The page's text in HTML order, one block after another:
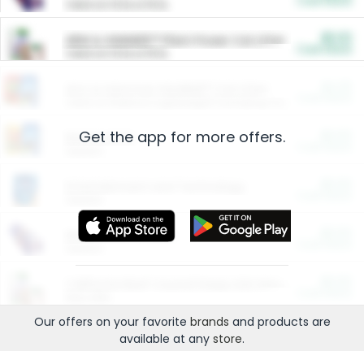
ARM & HAMMER™ Plant Power Cat Litter
Restaurants
More Ways to Save
Get the app for more offers.
Our offers on your favorite brands and products are
available at any store.